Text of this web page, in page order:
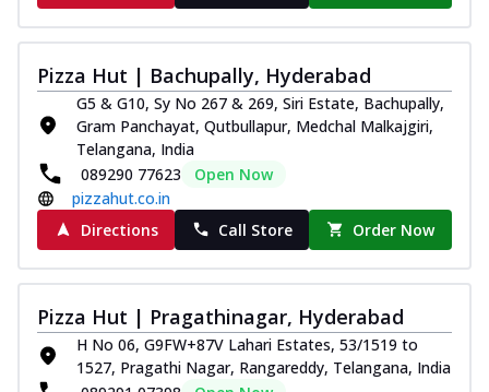
Pizza Hut | Bachupally, Hyderabad
G5 & G10, Sy No 267 & 269, Siri Estate, Bachupally,
Gram Panchayat, Qutbullapur, Medchal Malkajgiri,
Telangana, India
089290 77623
Open Now
pizzahut.co.in
Directions
Call Store Order Now
Pizza Hut | Pragathinagar, Hyderabad
H No 06, G9FW+87V Lahari Estates, 53/1519 to
1527, Pragathi Nagar, Rangareddy, Telangana, India